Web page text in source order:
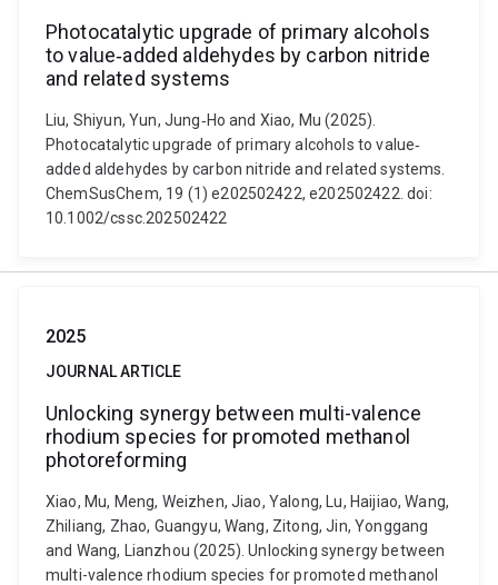
Photocatalytic upgrade of primary alcohols
to value‐added aldehydes by carbon nitride
and related systems
Liu, Shiyun, Yun, Jung‐Ho and Xiao, Mu (2025).
Photocatalytic upgrade of primary alcohols to value‐
added aldehydes by carbon nitride and related systems.
ChemSusChem, 19 (1) e202502422, e202502422. doi:
10.1002/cssc.202502422
2025
JOURNAL ARTICLE
Unlocking synergy between multi-valence
rhodium species for promoted methanol
photoreforming
Xiao, Mu, Meng, Weizhen, Jiao, Yalong, Lu, Haijiao, Wang,
Zhiliang, Zhao, Guangyu, Wang, Zitong, Jin, Yonggang
and Wang, Lianzhou (2025). Unlocking synergy between
multi-valence rhodium species for promoted methanol